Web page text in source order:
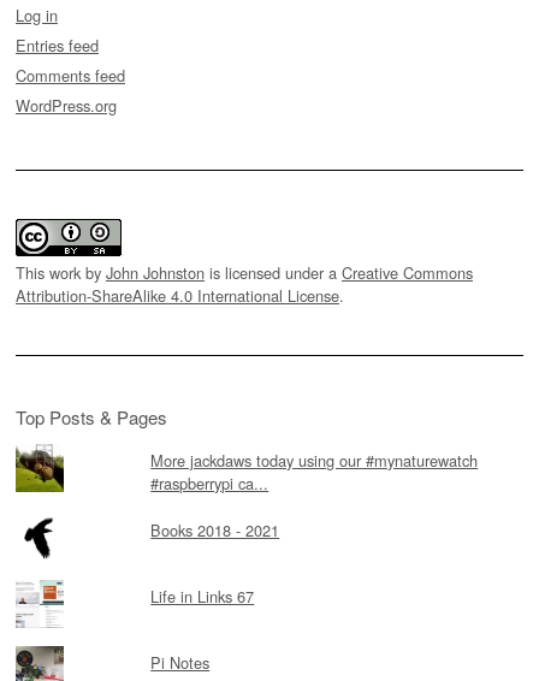
Log in
Entries feed
Comments feed
WordPress.org
This work by John Johnston is licensed under a Creative Commons
Attribution-ShareAlike 4.0 International License.
Top Posts & Pages
More jackdaws today using our #mynaturewatch
#raspberrypi ca...
Books 2018 - 2021
Life in Links 67
Pi Notes